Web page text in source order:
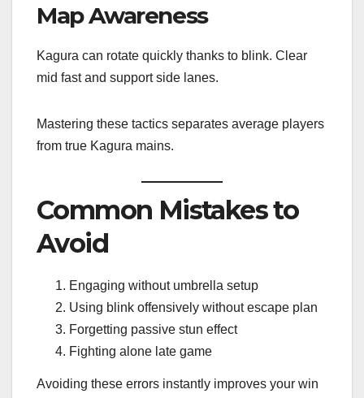
Map Awareness
Kagura can rotate quickly thanks to blink. Clear
mid fast and support side lanes.
Mastering these tactics separates average players
from true Kagura mains.
Common Mistakes to
Avoid
Engaging without umbrella setup
Using blink offensively without escape plan
Forgetting passive stun effect
Fighting alone late game
Avoiding these errors instantly improves your win